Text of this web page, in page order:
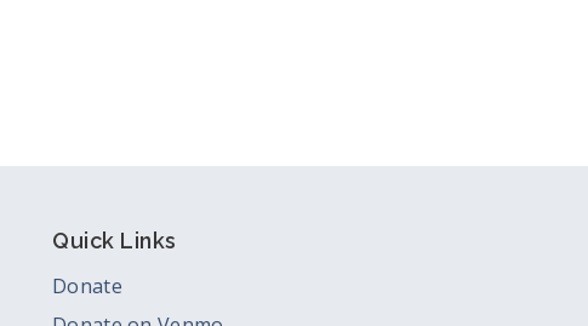
Quick Links
Donate